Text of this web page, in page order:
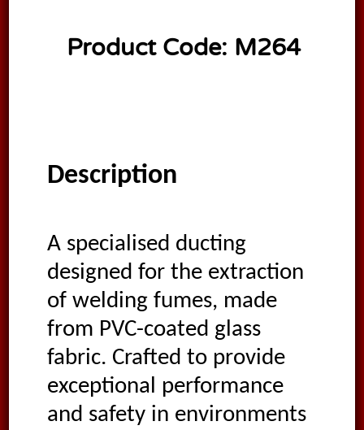
Product Code: M264
Description
A specialised ducting
designed for the extraction
of welding fumes, made
from PVC-coated glass
fabric. Crafted to provide
exceptional performance
and safety in environments